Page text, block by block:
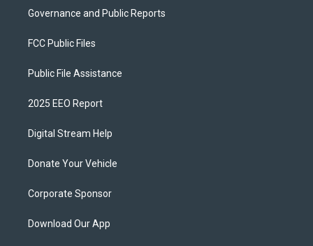
Governance and Public Reports
FCC Public Files
Public File Assistance
2025 EEO Report
Digital Stream Help
Donate Your Vehicle
Corporate Sponsor
Download Our App